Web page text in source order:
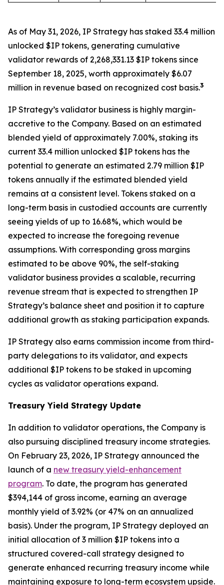
As of May 31, 2026, IP Strategy has staked 33.4 million
unlocked $IP tokens, generating cumulative
validator rewards of 2,268,331.13 $IP tokens since
September 18, 2025, worth approximately $6.07
million in revenue based on recognized cost basis.3
IP Strategy’s validator business is highly margin-
accretive to the Company. Based on an estimated
blended yield of approximately 7.00%, staking its
current 33.4 million unlocked $IP tokens has the
potential to generate an estimated 2.79 million $IP
tokens annually if the estimated blended yield
remains at a consistent level. Tokens staked on a
long-term basis in custodied accounts are currently
seeing yields of up to 16.68%, which would be
expected to increase the foregoing revenue
assumptions. With corresponding gross margins
estimated to be above 90%, the self-staking
validator business provides a scalable, recurring
revenue stream that is expected to strengthen IP
Strategy’s balance sheet and position it to capture
additional growth as staking participation expands.
IP Strategy also earns commission income from third-
party delegations to its validator, and expects
additional $IP tokens to be staked in upcoming
cycles as validator operations expand.
Treasury Yield Strategy Update
In addition to validator operations, the Company is
also pursuing disciplined treasury income strategies.
On February 23, 2026, IP Strategy announced the
launch of a new treasury yield-enhancement
program. To date, the program has generated
$394,144 of gross income, earning an average
monthly yield of 3.92% (or 47% on an annualized
basis). Under the program, IP Strategy deployed an
initial allocation of 3 million $IP tokens into a
structured covered-call strategy designed to
generate enhanced recurring treasury income while
maintaining exposure to long-term ecosystem upside.